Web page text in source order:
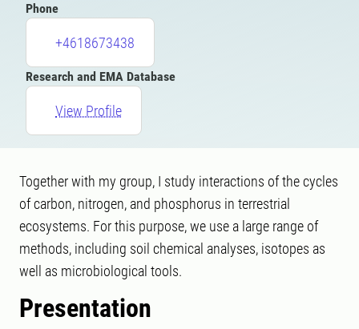
Phone
+4618673438
Research and EMA Database
View Profile
Together with my group, I study interactions of the cycles
of carbon, nitrogen, and phosphorus in terrestrial
ecosystems. For this purpose, we use a large range of
methods, including soil chemical analyses, isotopes as
well as microbiological tools.
Presentation